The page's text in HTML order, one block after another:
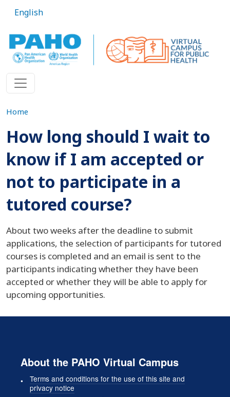
English
Home
How long should I wait to
know if I am accepted or
not to participate in a
tutored course?
About two weeks after the deadline to submit
applications, the selection of participants for tutored
courses is completed and an email is sent to the
participants indicating whether they have been
accepted or whether they will be able to apply for
upcoming opportunities.
About the PAHO Virtual Campus
Terms and conditions for the use of this site and
privacy notice